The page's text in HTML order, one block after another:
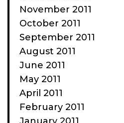
November 2011
October 2011
September 2011
August 2011
June 2011
May 2011
April 2011
February 2011